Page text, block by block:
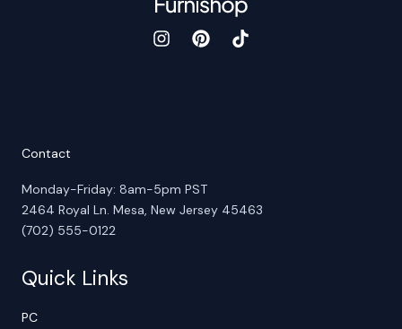
Contact
Monday-Friday: 8am-5pm PST
2464 Royal Ln. Mesa, New Jersey 45463
(702) 555-0122
Quick Links
PC